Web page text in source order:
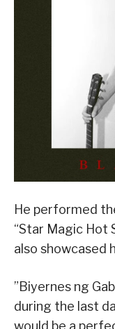
He performed
“Star Magic Hot
also showcased
”Biyernes ng
during the last
would be a